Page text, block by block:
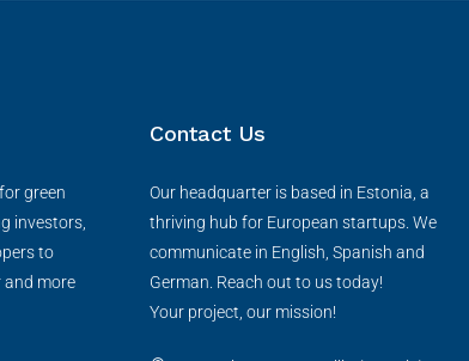
green
investors,
to
and more
Contact Us
Our headquarter is based in Estonia, a
thriving hub for European startups. We
communicate in English, Spanish and
German. Reach out to us today!
Your project, our mission!